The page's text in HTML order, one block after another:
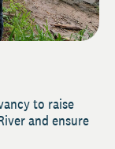
to raise
and ensure